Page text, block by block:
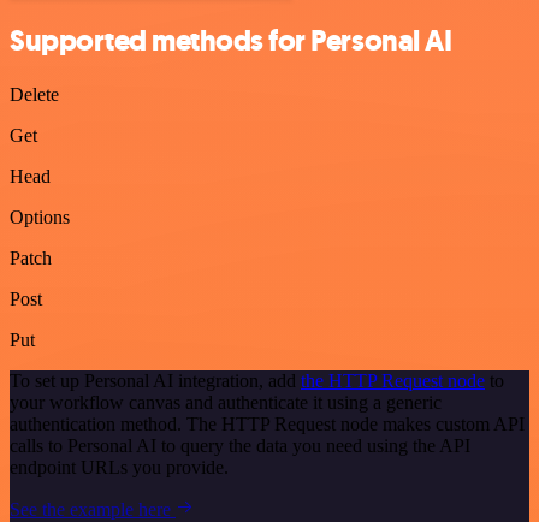
Supported methods for Personal AI
Delete
Get
Head
Options
Patch
Post
Put
To set up Personal AI integration, add the HTTP Request node to
your workflow canvas and authenticate it using a generic
authentication method. The HTTP Request node makes custom API
calls to Personal AI to query the data you need using the API
endpoint URLs you provide.
See the example here